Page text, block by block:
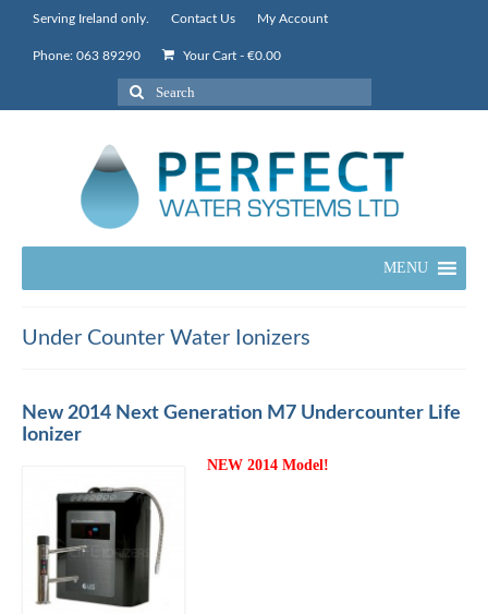
Serving Ireland only. Contact Us My Account
Phone: 063 89290 Your Cart - €0.00
Search
for:
MENU
Under Counter Water Ionizers
New 2014 Next Generation M7 Undercounter Life
Ionizer
NEW 2014 Model!